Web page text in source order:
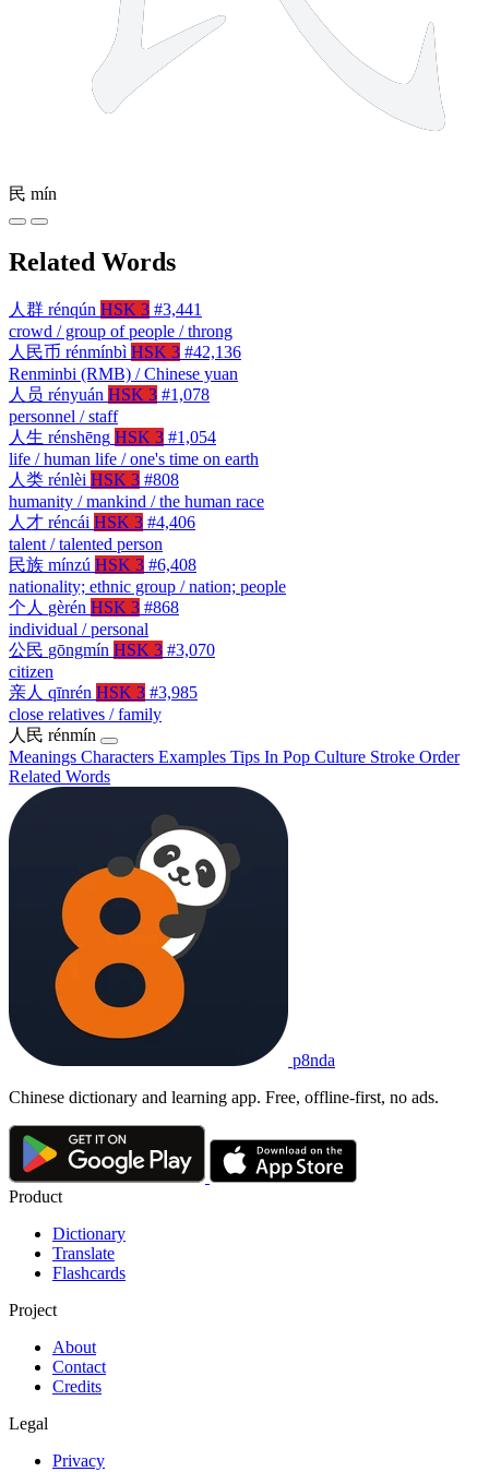
民 mín
Related Words
人群 rénqún HSK 3 #3,441
crowd / group of people / throng
人民币 rénmínbì HSK 3 #42,136
Renminbi (RMB) / Chinese yuan
人员 rényuán HSK 3 #1,078
personnel / staff
人生 rénshēng HSK 3 #1,054
life / human life / one's time on earth
人类 rénlèi HSK 3 #808
humanity / mankind / the human race
人才 réncái HSK 3 #4,406
talent / talented person
民族 mínzú HSK 3 #6,408
nationality; ethnic group / nation; people
个人 gèrén HSK 3 #868
individual / personal
公民 gōngmín HSK 3 #3,070
citizen
亲人 qīnrén HSK 3 #3,985
close relatives / family
人民 rénmín
Meanings Characters Examples Tips In Pop Culture Stroke Order
Related Words
p8nda
Chinese dictionary and learning app. Free, offline-first, no ads.
Product
Dictionary
Translate
Flashcards
Project
About
Contact
Credits
Legal
Privacy